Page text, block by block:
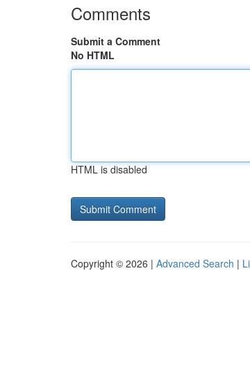
Comments
Submit a Comment
No HTML
HTML is disabled
Copyright © 2026 | Advanced Search |